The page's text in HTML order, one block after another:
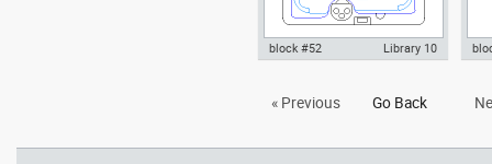
Jacuzzi - 6 person Hot Tub spa
block #52 Library 10
« Previous Go Back